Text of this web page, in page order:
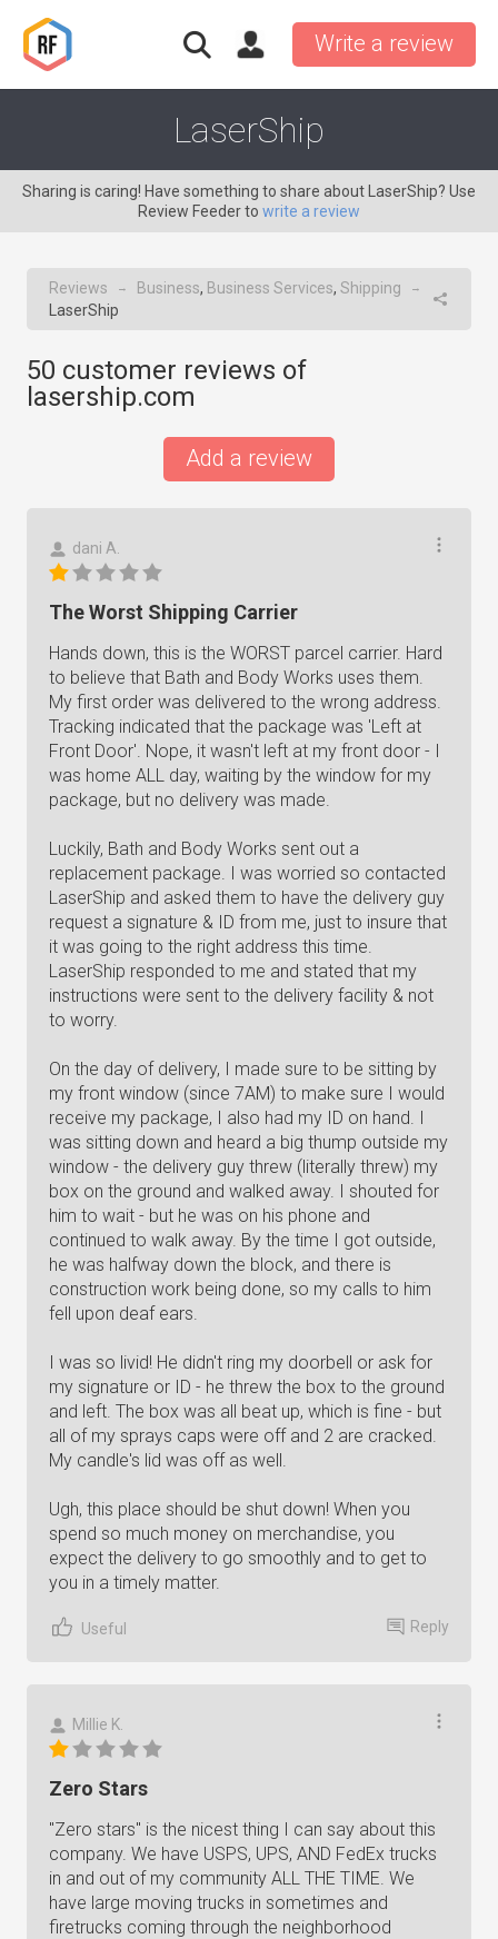
Write a review
LaserShip
Sharing is caring! Have something to share about LaserShip? Use
Review Feeder to write a review
Reviews → Business, Business Services, Shipping →
LaserShip
50 customer reviews of
lasership.com
Add a review
dani A.
The Worst Shipping Carrier
Hands down, this is the WORST parcel carrier. Hard
to believe that Bath and Body Works uses them.
My first order was delivered to the wrong address.
Tracking indicated that the package was 'Left at
Front Door'. Nope, it wasn't left at my front door - I
was home ALL day, waiting by the window for my
package, but no delivery was made.
Luckily, Bath and Body Works sent out a
replacement package. I was worried so contacted
LaserShip and asked them to have the delivery guy
request a signature & ID from me, just to insure that
it was going to the right address this time.
LaserShip responded to me and stated that my
instructions were sent to the delivery facility & not
to worry.
On the day of delivery, I made sure to be sitting by
my front window (since 7AM) to make sure I would
receive my package, I also had my ID on hand. I
was sitting down and heard a big thump outside my
window - the delivery guy threw (literally threw) my
box on the ground and walked away. I shouted for
him to wait - but he was on his phone and
continued to walk away. By the time I got outside,
he was halfway down the block, and there is
construction work being done, so my calls to him
fell upon deaf ears.
I was so livid! He didn't ring my doorbell or ask for
my signature or ID - he threw the box to the ground
and left. The box was all beat up, which is fine - but
all of my sprays caps were off and 2 are cracked.
My candle's lid was off as well.
Ugh, this place should be shut down! When you
spend so much money on merchandise, you
expect the delivery to go smoothly and to get to
you in a timely matter.
Useful Reply
Millie K.
Zero Stars
"Zero stars" is the nicest thing I can say about this
company. We have USPS, UPS, AND FedEx trucks
in and out of my community ALL THE TIME. We
have large moving trucks in sometimes and
firetrucks coming through the neighborhood